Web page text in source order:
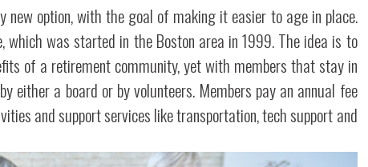
option, with the goal of making it easier to age in place.
was started in the Boston area in 1999. The idea is to
of a retirement community, yet with members that stay in
either a board or by volunteers. Members pay an annual fee
and support services like transportation, tech support and